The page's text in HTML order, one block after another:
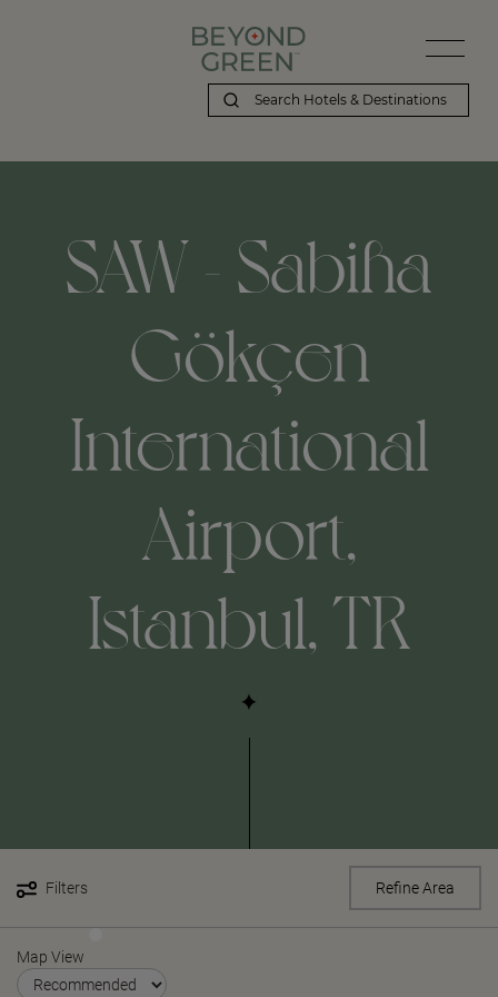
SAW - Sabiha
Gökçen
International
Airport,
Istanbul, TR
Filters Refine Area
Map View